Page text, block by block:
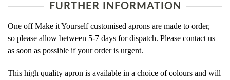
FURTHER INFORMATION
One off Make it Yourself customised aprons are made to order,
so please allow between 5-7 days for dispatch. Please contact us
as soon as possible if your order is urgent.
This high quality apron is available in a choice of colours and will